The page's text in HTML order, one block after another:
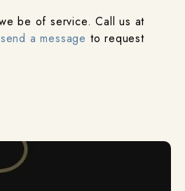
be of service. Call us at
send a message to request